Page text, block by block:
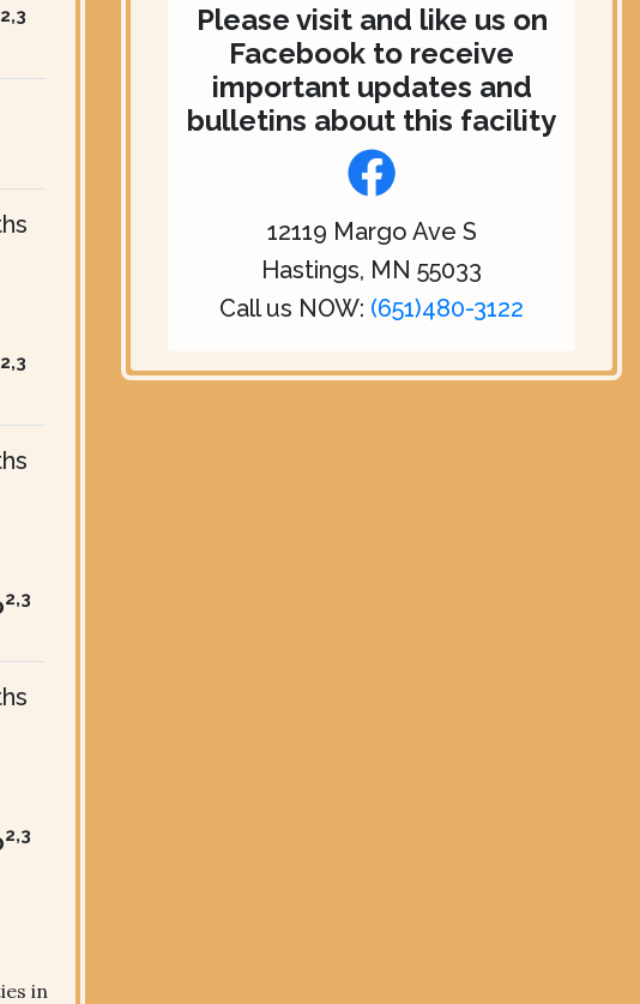
2,3
2,3
2,3
2,3
in
Please visit and like us on
Facebook to receive
important updates and
bulletins about this facility
12119 Margo Ave S
Hastings, MN 55033
Call us NOW: (651)480-3122